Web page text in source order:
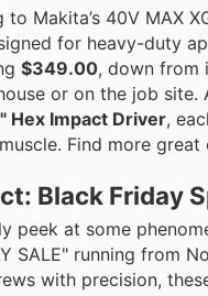
Makita’s 40V MAX
for heavy-duty
$349.00, down from
or on the job
Hex Impact Driver,
Find more
Black Friday
peek at some
SALE" running from
with precision,